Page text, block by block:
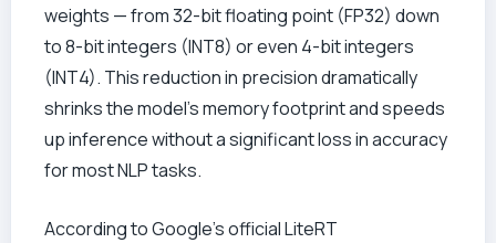
weights — from 32-bit floating point (FP32) down
to 8-bit integers (INT8) or even 4-bit integers
(INT4). This reduction in precision dramatically
shrinks the model’s memory footprint and speeds
up inference without a significant loss in accuracy
for most NLP tasks.
According to Google’s official LiteRT